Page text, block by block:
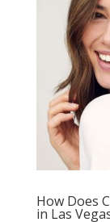
How Does
in Las